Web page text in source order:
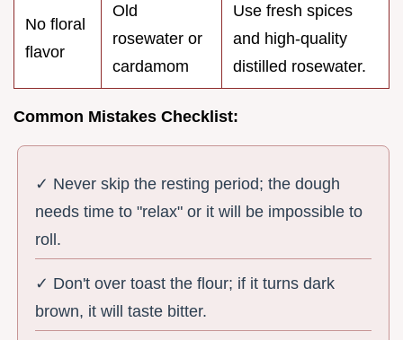
No floral
flavor
Old
rosewater or
cardamom
Use fresh spices
and high-quality
distilled rosewater.
Common Mistakes Checklist:
✓ Never skip the resting period; the dough
needs time to "relax" or it will be impossible to
roll.
✓ Don't over toast the flour; if it turns dark
brown, it will taste bitter.